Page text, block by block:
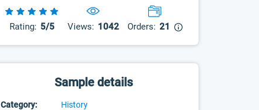
Rating: 5/5 Views: 1042 Orders: 21
Sample details
Category:
History